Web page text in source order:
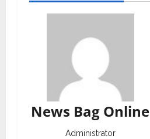
News Bag Online
Administrator